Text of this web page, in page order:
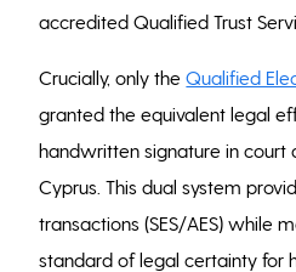
accredited Qualified Trust
Crucially, only theQualified
granted the equivalent legal
handwritten signature in court
Cyprus. This dual system
transactions (SES/AES) while
standard of legal certainty for